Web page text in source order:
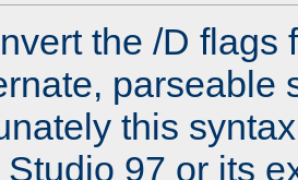
the /D flags
parseable
this
97 or its